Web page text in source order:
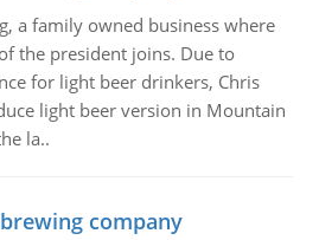
a family owned business where
the president joins. Due to
for light beer drinkers, Chris
light beer version in Mountain
la..
company